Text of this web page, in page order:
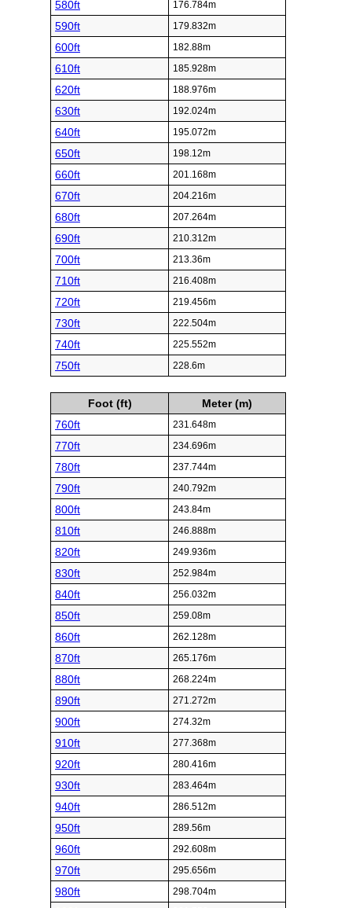
580ft 176.784m
590ft 179.832m
600ft 182.88m
610ft 185.928m
620ft 188.976m
630ft 192.024m
640ft 195.072m
650ft 198.12m
660ft 201.168m
670ft 204.216m
680ft 207.264m
690ft 210.312m
700ft 213.36m
710ft 216.408m
720ft 219.456m
730ft 222.504m
740ft 225.552m
750ft 228.6m
Foot (ft)
Meter (m)
760ft
231.648m
770ft 234.696m
780ft 237.744m
790ft 240.792m
800ft 243.84m
810ft 246.888m
820ft 249.936m
830ft 252.984m
840ft 256.032m
850ft 259.08m
860ft 262.128m
870ft 265.176m
880ft 268.224m
890ft 271.272m
900ft 274.32m
910ft 277.368m
920ft 280.416m
930ft 283.464m
940ft 286.512m
950ft 289.56m
960ft 292.608m
970ft 295.656m
980ft 298.704m